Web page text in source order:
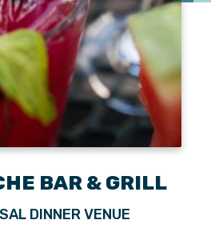
BAR & GRILL
DINNER VENUE